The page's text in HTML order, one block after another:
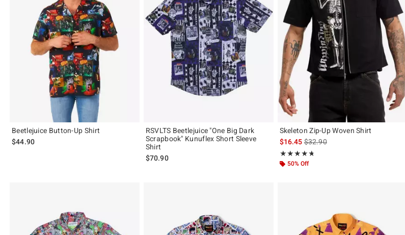
Beetlejuice Button-Up Shirt
$44.90
RSVLTS Beetlejuice "One Big Dark
Scrapbook" Kunuflex Short Sleeve
Shirt
$70.90
Skeleton Zip-Up Woven Shirt
$16.45is sales price, the original price is
$32.90
★★★★★
Rating, 4.778 out of 5
★★★★★
50% Off